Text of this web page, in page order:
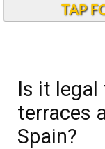
TAP
Is it legal
terraces
Spain?